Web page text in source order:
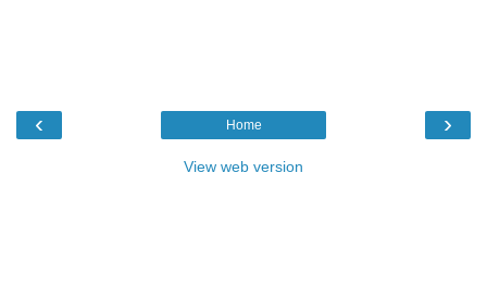
‹ ›
Home
View web version